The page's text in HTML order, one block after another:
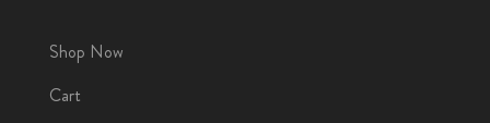
Shop Now
Cart